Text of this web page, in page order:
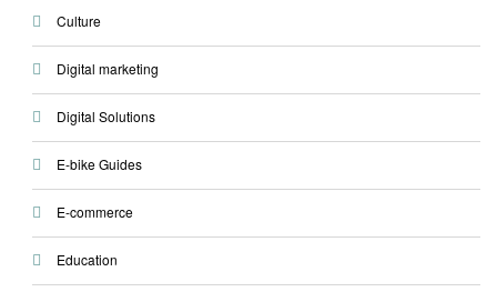
Culture
Digital marketing
Digital Solutions
E-bike Guides
E-commerce
Education